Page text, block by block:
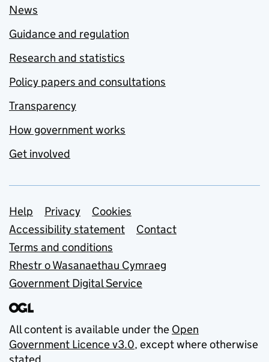
News
Guidance and regulation
Research and statistics
Policy papers and consultations
Transparency
How government works
Get involved
Support links
Help Privacy
Cookies
Accessibility statement
Contact
Terms and conditions
Rhestr o Wasanaethau Cymraeg
Government Digital Service
All content is available under the Open
Government Licence v3.0, except where otherwise
stated